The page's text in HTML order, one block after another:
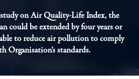
on Air Quality-Life Index, the
could be extended by four years or
to reduce air pollution to comply
standards.